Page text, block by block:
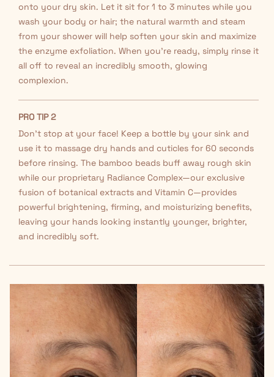
onto your dry skin. Let it sit for 1 to 3 minutes while you
wash your body or hair; the natural warmth and steam
from your shower will help soften your skin and maximize
the enzyme exfoliation. When you're ready, simply rinse it
all off to reveal an incredibly smooth, glowing
complexion.
PRO TIP 2
Don't stop at your face! Keep a bottle by your sink and
use it to massage dry hands and cuticles for 60 seconds
before rinsing. The bamboo beads buff away rough skin
while our proprietary Radiance Complex—our exclusive
fusion of botanical extracts and Vitamin C—provides
powerful brightening, firming, and moisturizing benefits,
leaving your hands looking instantly younger, brighter,
and incredibly soft.